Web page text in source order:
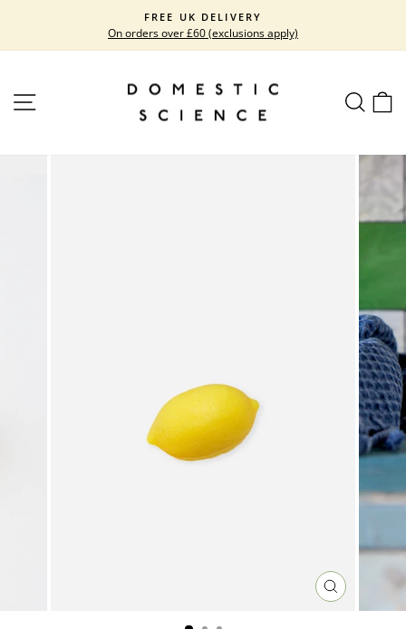
content
Pause
FREE UK DELIVERY
On orders over £60 (exclusions apply)
SITE NAVIGATION
CLOSE
(ESC)